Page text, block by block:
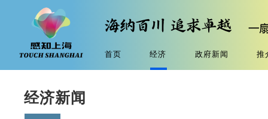
首页 经济 政府新闻 推
经济新闻